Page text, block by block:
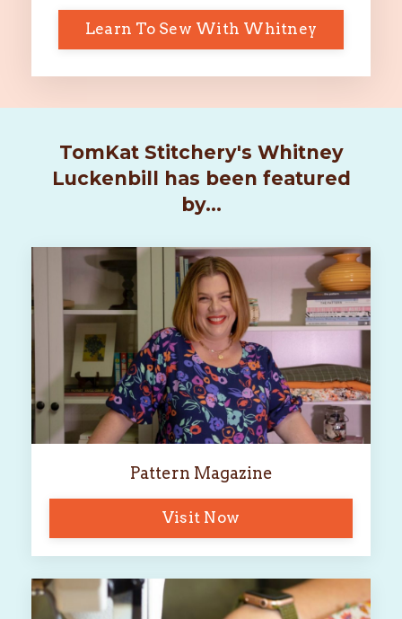
Learn To Sew With Whitney
TomKat Stitchery's Whitney
Luckenbill has been featured
by...
Pattern Magazine
Visit Now